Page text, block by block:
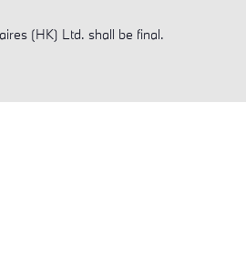
(HK) Ltd. shall be final.